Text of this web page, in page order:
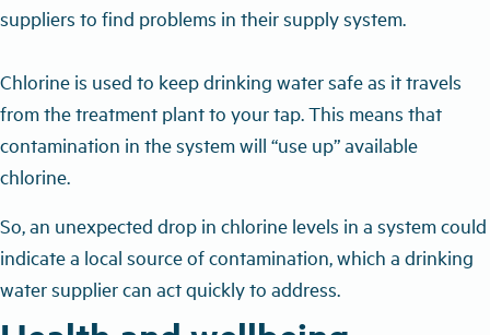
suppliers to find problems in their supply system.
Chlorine is used to keep drinking water safe as it travels
from the treatment plant to your tap. This means that
contamination in the system will “use up” available
chlorine.
So, an unexpected drop in chlorine levels in a system could
indicate a local source of contamination, which a drinking
water supplier can act quickly to address.